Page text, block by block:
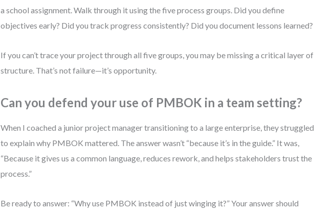
a school assignment. Walk through it using the five process groups. Did you define
objectives early? Did you track progress consistently? Did you document lessons learned?
If you can’t trace your project through all five groups, you may be missing a critical layer of
structure. That’s not failure—it’s opportunity.
Can you defend your use of PMBOK in a team setting?
When I coached a junior project manager transitioning to a large enterprise, they struggled
to explain why PMBOK mattered. The answer wasn’t “because it’s in the guide.” It was,
“Because it gives us a common language, reduces rework, and helps stakeholders trust the
process.”
Be ready to answer: “Why use PMBOK instead of just winging it?” Your answer should